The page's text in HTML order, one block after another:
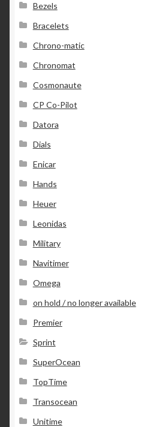
Bezels
Bracelets
Chrono-matic
Chronomat
Cosmonaute
CP Co-Pilot
Datora
Dials
Enicar
Hands
Heuer
Leonidas
Military
Navitimer
Omega
on hold / no longer available
Premier
Sprint
SuperOcean
TopTime
Transocean
Unitime